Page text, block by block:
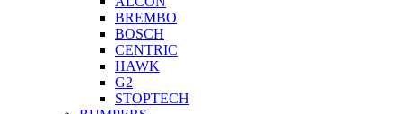
BREMBO
BOSCH
CENTRIC
HAWK
G2
STOPTECH